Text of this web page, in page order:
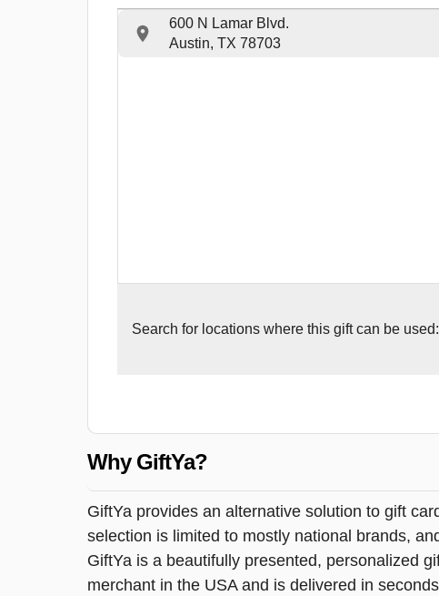
600 N Lamar Blvd.
Austin, TX 78703
Search for locations where this gift can be used:
Why GiftYa?
GiftYa provides an alternative solution to gift
selection is limited to mostly national brands,
GiftYa is a beautifully presented, personalized
merchant in the USA and is delivered in